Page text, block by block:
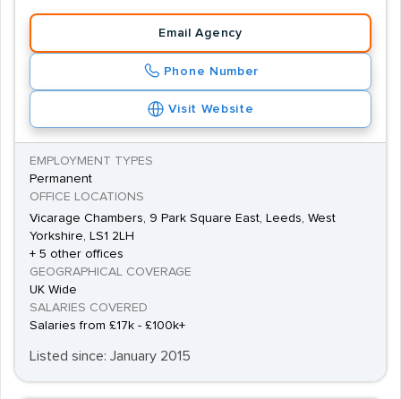
Email Agency
Phone Number
Visit Website
EMPLOYMENT TYPES
Permanent
OFFICE LOCATIONS
Vicarage Chambers, 9 Park Square East, Leeds, West
Yorkshire, LS1 2LH
+ 5 other offices
GEOGRAPHICAL COVERAGE
UK Wide
SALARIES COVERED
Salaries from £17k - £100k+
Listed since: January 2015